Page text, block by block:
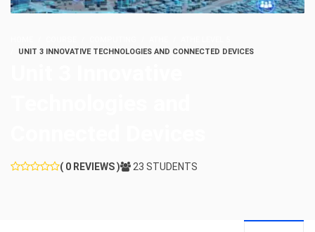
UNIT 3 INNOVATIVE TECHNOLOGIES AND CONNECTED DEVICES
( 0 REVIEWS ) 23 STUDENTS